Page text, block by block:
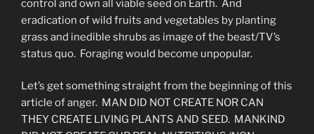
control and own all viable seed on Earth. And
eradication of wild fruits and vegetables by planting
grass and inedible shrubs as image of the beast/TV’s
status quo. Foraging would become unpopular.
Let’s get something straight from the beginning of this
article of anger. MAN DID NOT CREATE NOR CAN
THEY CREATE LIVING PLANTS AND SEED. MANKIND